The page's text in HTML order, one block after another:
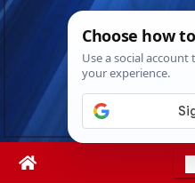
Skip
Wed. Aug 5th,